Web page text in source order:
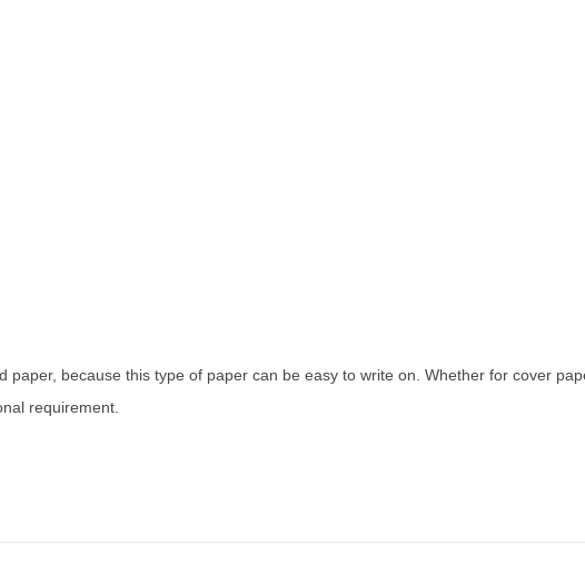
because this type of paper can be easy to write on. Whether for cover
requirement.